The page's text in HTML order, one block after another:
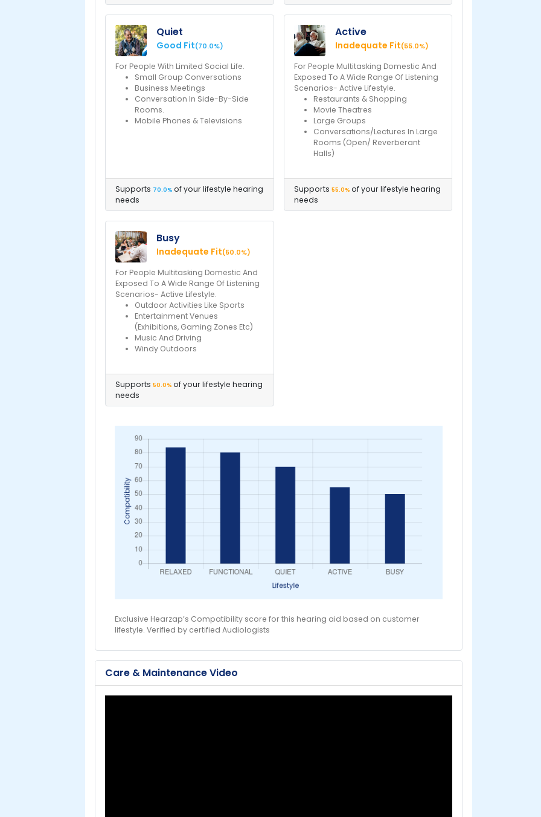
Quiet
Good Fit(70.0%)
For People With Limited Social Life.
Small Group Conversations
Business Meetings
Conversation In Side-By-Side
Rooms.
Mobile Phones & Televisions
Supports 70.0% of your lifestyle hearing
needs
Active
Inadequate Fit(55.0%)
For People Multitasking Domestic And
Exposed To A Wide Range Of Listening
Scenarios- Active Lifestyle.
Restaurants & Shopping
Movie Theatres
Large Groups
Conversations/Lectures In Large
Rooms (Open/ Reverberant
Halls)
Supports 55.0% of your lifestyle hearing
needs
Busy
Inadequate Fit(50.0%)
For People Multitasking Domestic And
Exposed To A Wide Range Of Listening
Scenarios- Active Lifestyle.
Outdoor Activities Like Sports
Entertainment Venues
(Exhibitions, Gaming Zones Etc)
Music And Driving
Windy Outdoors
Supports 50.0% of your lifestyle hearing
needs
Exclusive Hearzap’s Compatibility score for this hearing aid based on customer
lifestyle. Verified by certified Audiologists
Care & Maintenance Video